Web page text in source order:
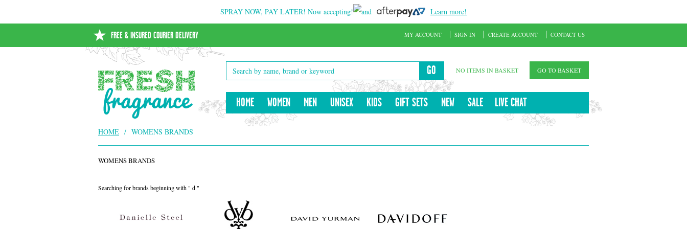
SPRAY NOW, PAY LATER! Now accepting! and Learn more!
FREE & INSURED COURIER DELIVERY
GO NO ITEMS IN BASKET GO TO BASKET
HOME WOMEN MEN UNISEX KIDS GIFT SETS NEW SALE LIVE CHAT
MY ACCOUNT SIGN IN CREATE ACCOUNT CONTACT US
HOME / WOMENS BRANDS
WOMENS BRANDS
Searching for brands beginning with " d "